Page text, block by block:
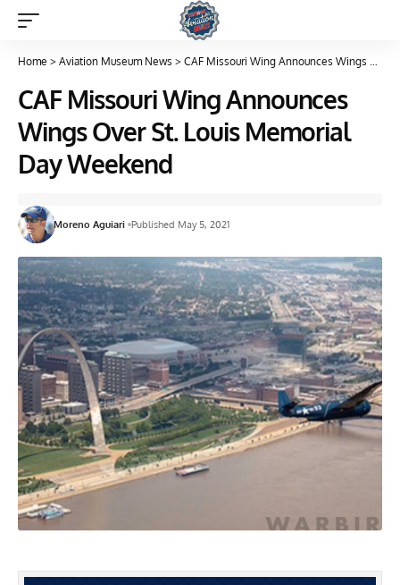
Home > Aviation Museum News > CAF Missouri Wing Announces Wings Over St. Louis Memorial Day Weekend
CAF Missouri Wing Announces
Wings Over St. Louis Memorial
Day Weekend
Moreno Aguiari Published May 5, 2021